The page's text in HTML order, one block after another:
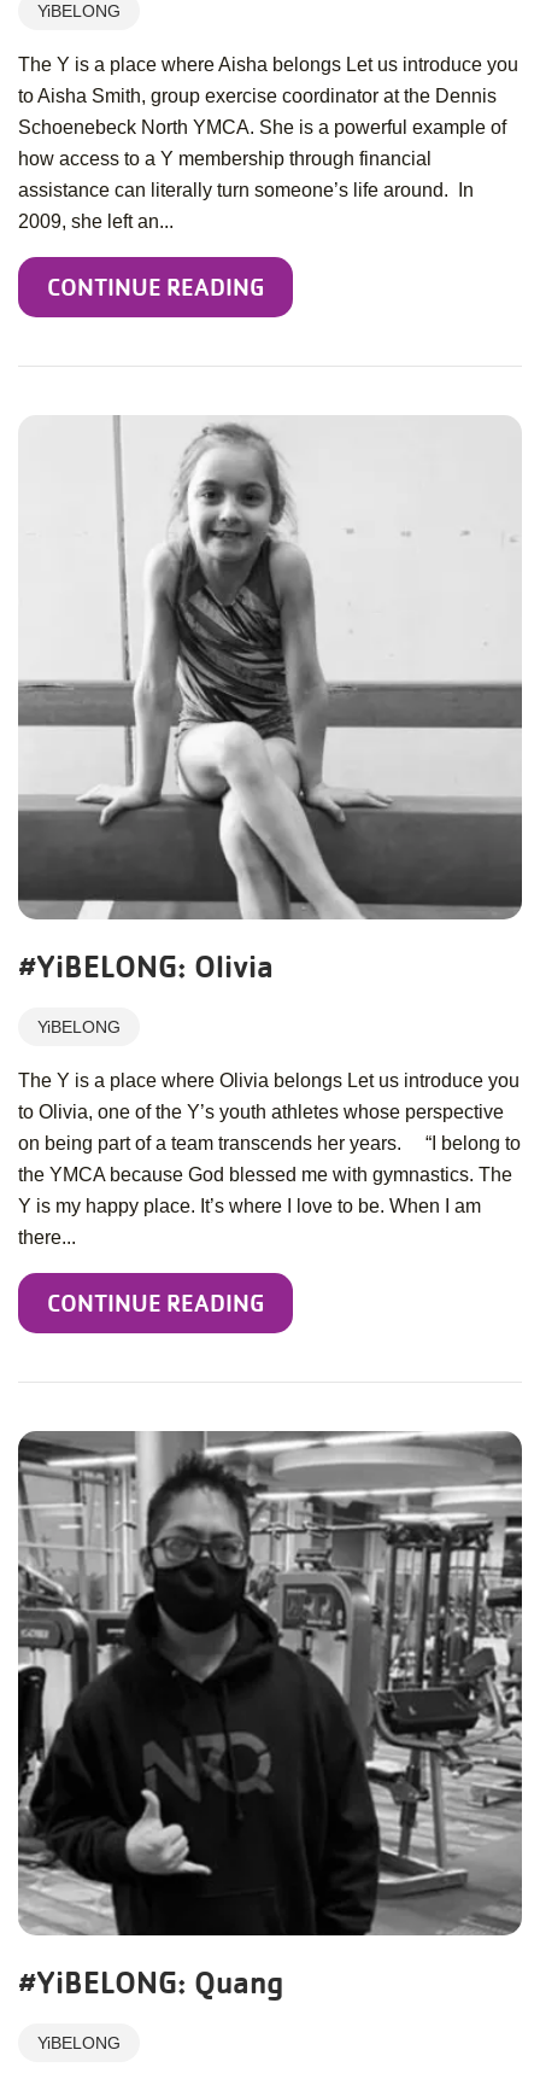
YiBELONG
The Y is a place where Aisha belongs Let us introduce you
to Aisha Smith, group exercise coordinator at the Dennis
Schoenebeck North YMCA. She is a powerful example of
how access to a Y membership through financial
assistance can literally turn someone’s life around. In
2009, she left an...
CONTINUE READING
#YiBELONG: Olivia
YiBELONG
The Y is a place where Olivia belongs Let us introduce you
to Olivia, one of the Y’s youth athletes whose perspective
on being part of a team transcends her years. “I belong to
the YMCA because God blessed me with gymnastics. The
Y is my happy place. It’s where I love to be. When I am
there...
CONTINUE READING
#YiBELONG: Quang
YiBELONG